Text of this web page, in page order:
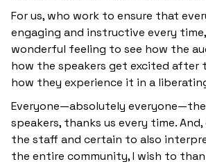
For us, who work to ensure that
engaging and instructive every
wonderful feeling to see how the
how the speakers get excited after
how they experience it in a
Everyone—absolutely
speakers, thanks us every time.
the staff and certain to also
the entire community, I wish to